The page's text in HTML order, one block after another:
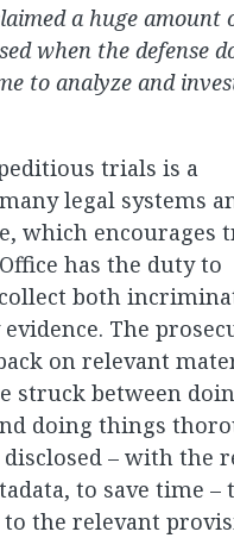
a huge amount
when the defense
to analyze and
trials is a
legal systems
which encourages
has the duty to
both
The
on relevant
struck between
doing things
– with the
to save time –
to the relevant